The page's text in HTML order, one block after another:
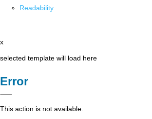
Readability
x
selected template will load here
Error
This action is not available.